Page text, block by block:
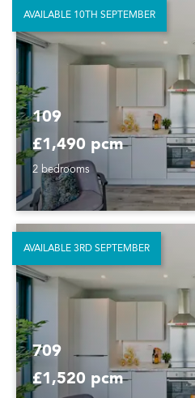
109
£1,490 pcm
2 bedrooms
AVAILABLE 10TH SEPTEMBER
709
£1,520 pcm
AVAILABLE 3RD SEPTEMBER